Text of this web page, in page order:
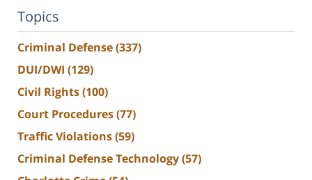
Topics
Criminal Defense(337)
DUI/DWI (129)
Civil Rights(100)
Court Procedures(77)
Traffic Violations(59)
Criminal Defense Technology(57)